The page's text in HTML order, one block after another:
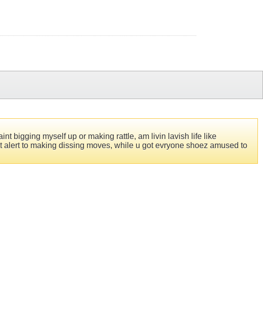
bigging myself up or making rattle, am livin lavish life like
to making dissing moves, while u got evryone shoez amused to